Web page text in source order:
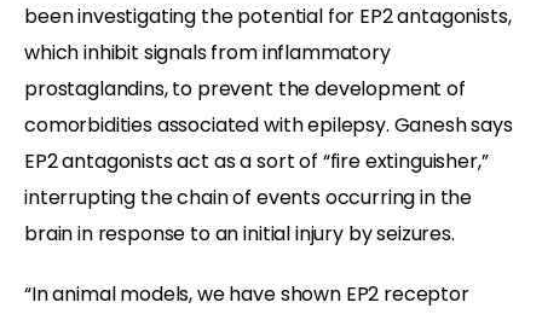
been investigating the potential for EP2 antagonists,
which inhibit signals from inflammatory
prostaglandins, to prevent the development of
comorbidities associated with epilepsy. Ganesh says
EP2 antagonists act as a sort of “fire extinguisher,”
interrupting the chain of events occurring in the
brain in response to an initial injury by seizures.
“In animal models, we have shown EP2 receptor